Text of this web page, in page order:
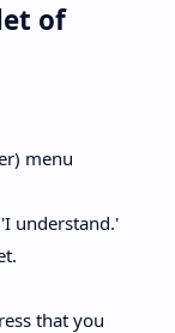
of
menu
understand.'
that you